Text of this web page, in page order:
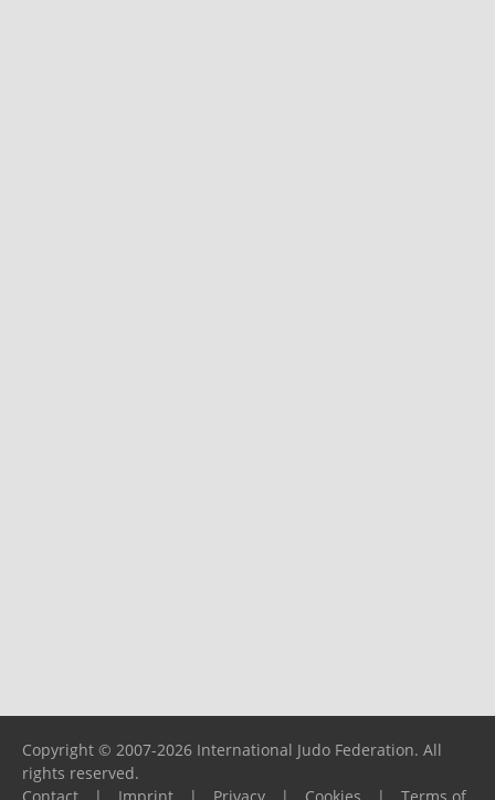
Copyright © 2007-2026 International Judo Federation. All
rights reserved.